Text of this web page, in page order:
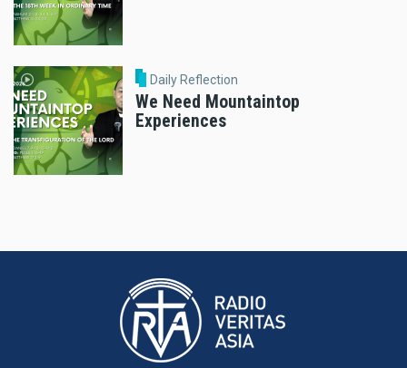
Daily Reflection
We Need Mountaintop
Experiences